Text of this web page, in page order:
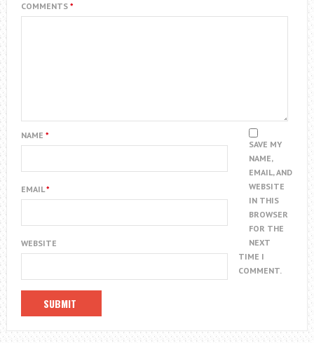
COMMENTS *
NAME *
EMAIL*
WEBSITE
SAVE MY
NAME,
EMAIL, AND
WEBSITE
IN THIS
BROWSER
FOR THE
NEXT
TIME I
COMMENT.